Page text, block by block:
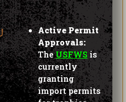
Active Permit
Approvals:
TheUSFWS
is
currently
granting
import permits
for trophies